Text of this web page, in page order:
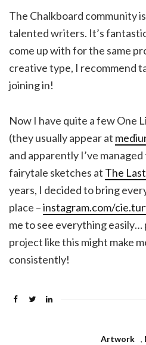
The Chalkboard community
talented writers. It’s
come up with for the same
creative type, I recommend
joining in!
Now I have quite a few One
(they usually appear at
and apparently I’ve
fairytale sketches at The
years, I decided to bring
place –instagram.com/
me to see everything easily…
project like this might make
consistently!
Artwork ,